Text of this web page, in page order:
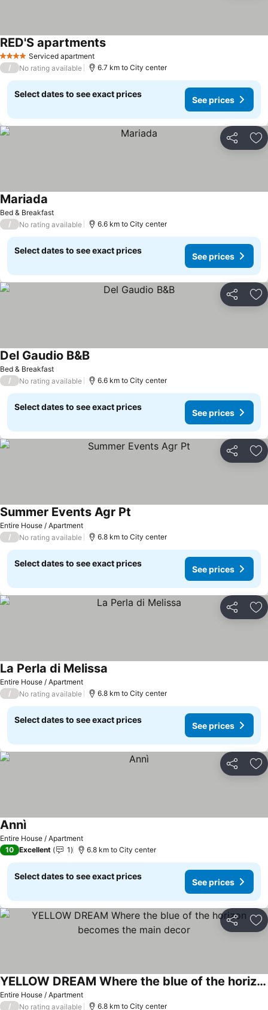
4 Stars Serviced apartment
RED'S apartments
/ No rating available 6.7 km to City center
Select dates to see exact prices
See prices
Share
Bed & Breakfast
Mariada
/ No rating available 6.6 km to City center
Select dates to see exact prices
See prices
Share
Bed & Breakfast
Del Gaudio B&B
/ No rating available 6.6 km to City center
Select dates to see exact prices
See prices
Share
Entire House / Apartment
Summer Events Agr Pt
/ No rating available 6.8 km to City center
Select dates to see exact prices
See prices
Share
Entire House / Apartment
La Perla di Melissa
/ No rating available 6.8 km to City center
Select dates to see exact prices
See prices
Share
Entire House / Apartment
Annì
10 Excellent 1 6.8 km to City center
Select dates to see exact prices
See prices
Share
Entire House / Apartment
YELLOW DREAM Where the blue of the horizon becomes the main decor
/ No rating available 6.8 km to City center